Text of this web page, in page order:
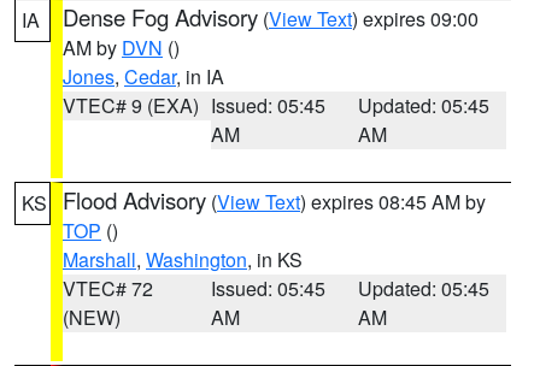
IA Dense Fog Advisory (View Text) expires 09:00
AM by DVN ()
Jones, Cedar, in IA
VTEC# 9 (EXA) Issued: 05:45
AM
Updated: 05:45
AM
KS Flood Advisory (View Text) expires 08:45 AM by
TOP ()
Marshall, Washington, in KS
VTEC# 72
(NEW)
Issued: 05:45
AM
Updated: 05:45
AM